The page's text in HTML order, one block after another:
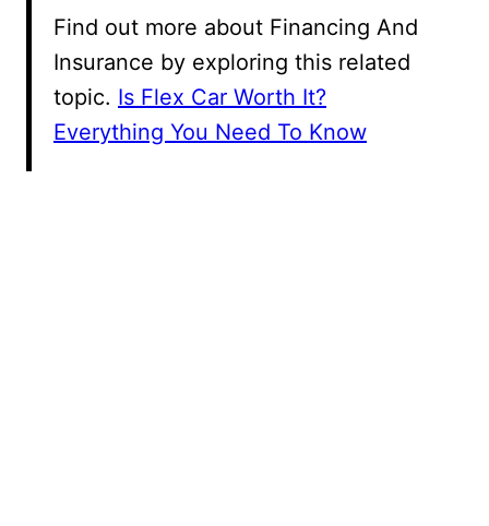
Find out more about Financing And
Insurance by exploring this related
topic. Is Flex Car Worth It?
Everything You Need To Know